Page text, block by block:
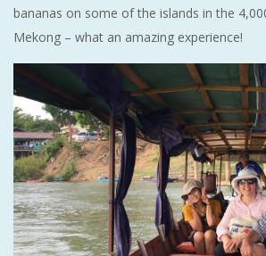
bananas on some of the islands in the
Mekong – what an amazing experience!